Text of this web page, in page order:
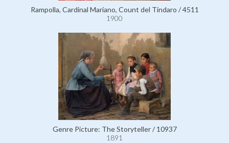
Rampolla, Cardinal Mariano, Count del Tindaro / 4511
1900
Genre Picture: The Storyteller / 10937
1891